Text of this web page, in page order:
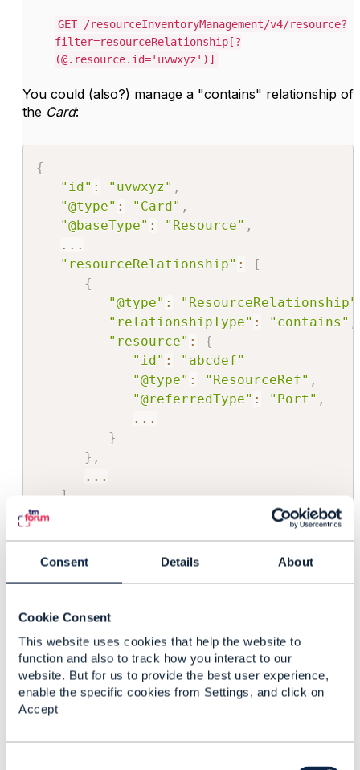
Consent Details About
Cookie Consent
This website uses cookies that help the website to
function and also to track how you interact to our
website. But for us to provide the best user experience,
enable the specific cookies from Settings, and click on
Accept
GET /resourceInventoryManagement/v4/resource?
filter=resourceRelationship[?
(@.resource.id='uvwxyz')]
You could (also?) manage a "contains" relationship of
the Card:
{
"id" : "uvwxyz" ,
"@type" : "Card" ,
"@baseType" : "Resource" ,
...
"resourceRelationship" :
[
{
"@type" : "ResourceRelationship"
"relationshipType" : "contains"
"resource" :
{
"id" :
"abcdef"
"@type" : "ResourceRef" ,
"@referredType" : "Port" ,
...
}
} ,
...
]
}
If you want to get a partial representation of this
containing just the relatedPorts:
/resourceInventoryManagement/v4/resource/uvwxy
z?fields=resourceRelationship[?
(@.resource.@referredType='Port')]
------------------------------